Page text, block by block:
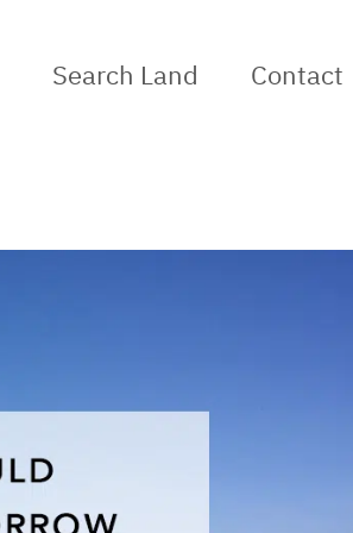
Search Land Contact